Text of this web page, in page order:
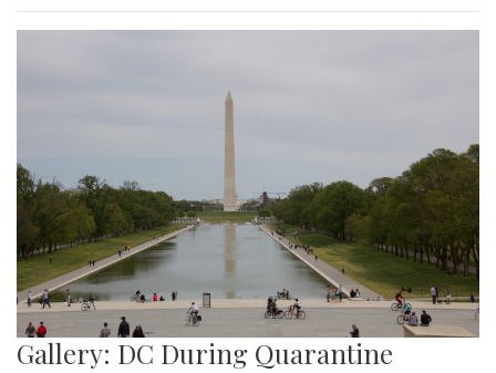
Gallery: DC During Quarantine